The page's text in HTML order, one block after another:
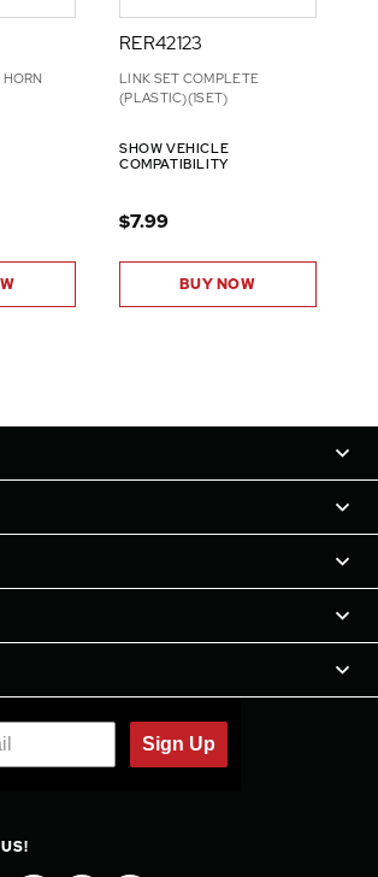
RER42123
LINK SET COMPLETE
(PLASTIC)(1SET)
SHOW VEHICLE
COMPATIBILITY
$7.99
BUY NOW
Sign Up